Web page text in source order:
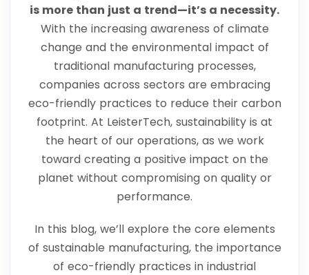
is more than just a trend—it’s a necessity.
With the increasing awareness of climate
change and the environmental impact of
traditional manufacturing processes,
companies across sectors are embracing
eco-friendly practices to reduce their carbon
footprint. At LeisterTech, sustainability is at
the heart of our operations, as we work
toward creating a positive impact on the
planet without compromising on quality or
performance.
In this blog, we’ll explore the core elements
of sustainable manufacturing, the importance
of eco-friendly practices in industrial